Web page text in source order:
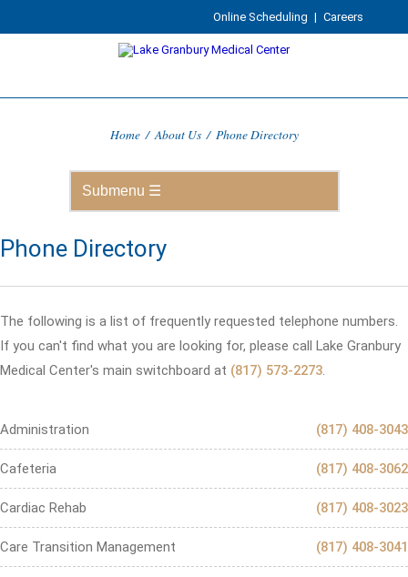
Online Scheduling | Careers
Home / About Us / Phone Directory
Phone Directory
The following is a list of frequently requested telephone numbers.
If you can't find what you are looking for, please call Lake Granbury
Medical Center's main switchboard at (817) 573-2273.
Administration (817) 408-3043
Cafeteria (817) 408-3062
Cardiac Rehab (817) 408-3023
Care Transition Management (817) 408-3041